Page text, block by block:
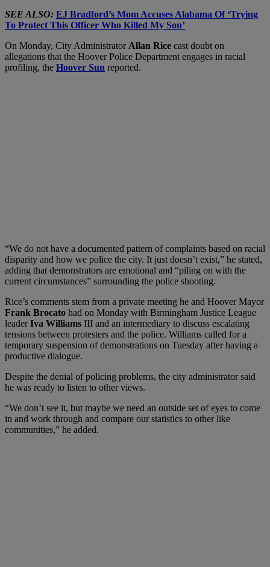
SEE ALSO: EJ Bradford’s Mom Accuses Alabama Of ‘Trying
To Protect This Officer Who Killed My Son’
On Monday, City Administrator Allan Rice cast doubt on
allegations that the Hoover Police Department engages in racial
profiling, the Hoover Sun reported.
“We do not have a documented pattern of complaints based on racial
disparity and how we police the city. It just doesn’t exist,” he stated,
adding that demonstrators are emotional and “piling on with the
current circumstances” surrounding the police shooting.
Rice’s comments stem from a private meeting he and Hoover Mayor
Frank Brocato had on Monday with Birmingham Justice League
leaderIva Williams III and an intermediary to discuss escalating
tensions between protesters and the police. Williams called for a
temporary suspension of demonstrations on Tuesday after having a
productive dialogue.
Despite the denial of policing problems, the city administrator said
he was ready to listen to other views.
“We don’t see it, but maybe we need an outside set of eyes to come
in and work through and compare our statistics to other like
communities,” he added.